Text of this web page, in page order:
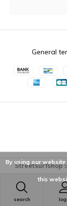
search
General
Streetsurfshop
By using our
this